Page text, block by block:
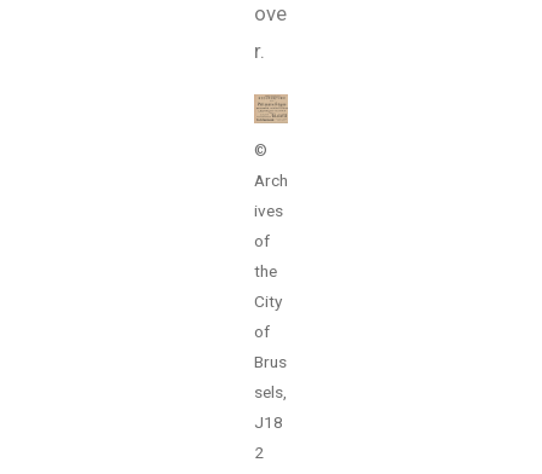
ove
r.
©
Arch
ives
of
the
City
of
Brus
sels,
J18
2